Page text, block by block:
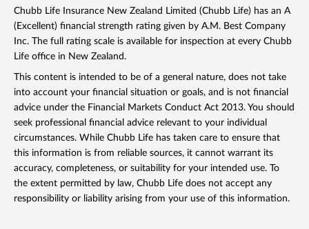
Chubb Life Insurance New Zealand Limited (Chubb Life) has an A
(Excellent) financial strength rating given by A.M. Best Company
Inc. The full rating scale is available for inspection at every Chubb
Life office in New Zealand.
This content is intended to be of a general nature, does not take
into account your financial situation or goals, and is not financial
advice under the Financial Markets Conduct Act 2013. You should
seek professional financial advice relevant to your individual
circumstances. While Chubb Life has taken care to ensure that
this information is from reliable sources, it cannot warrant its
accuracy, completeness, or suitability for your intended use. To
the extent permitted by law, Chubb Life does not accept any
responsibility or liability arising from your use of this information.